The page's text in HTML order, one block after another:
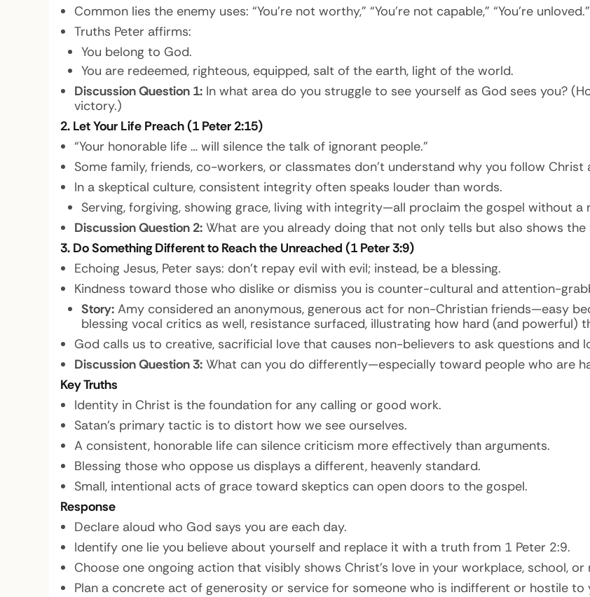
Common lies the enemy uses: “You’re not worthy,” “You’re not capable,” “You’re unloved.”
Truths Peter affirms:
You belong to God.
You are redeemed, righteous, equipped, salt of the earth, light of the world.
Discussion Question 1:In what area do you struggle to see yourself as God sees you?
victory.)
2. Let Your Life Preach (1 Peter 2:15)
“Your honorable life … will silence the talk of ignorant people.”
Some family, friends, co-workers, or classmates don’t understand why you follow
In a skeptical culture, consistent integrity often speaks louder than words.
Serving, forgiving, showing grace, living with integrity—all proclaim the gospel without a
Discussion Question 2:What are you already doing that not only tells but also shows
3. Do Something Different to Reach the Unreached (1 Peter 3:9)
Echoing Jesus, Peter says: don’t repay evil with evil; instead, be a blessing.
Kindness toward those who dislike or dismiss you is counter-cultural and attention-
Story:Amy considered an anonymous, generous act for non-Christian friends—easy
blessing vocal critics as well, resistance surfaced, illustrating how hard (and powerful)
God calls us to creative, sacrificial love that causes non-believers to ask questions and
Discussion Question 3:What can you do differently—especially toward people who are
Key Truths
Identity in Christ is the foundation for any calling or good work.
Satan’s primary tactic is to distort how we see ourselves.
A consistent, honorable life can silence criticism more effectively than arguments.
Blessing those who oppose us displays a different, heavenly standard.
Small, intentional acts of grace toward skeptics can open doors to the gospel.
Response
Declare aloud who God says you are each day.
Identify one lie you believe about yourself and replace it with a truth from 1 Peter 2:9.
Choose one ongoing action that visibly shows Christ’s love in your workplace, school, or
Plan a concrete act of generosity or service for someone who is indifferent or hostile to